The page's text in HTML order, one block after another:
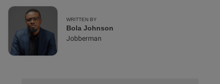
WRITTEN BY
Bola Johnson
Jobberman